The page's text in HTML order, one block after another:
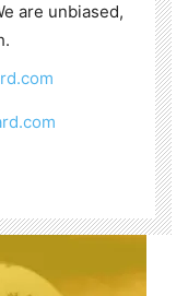
are unbiased,